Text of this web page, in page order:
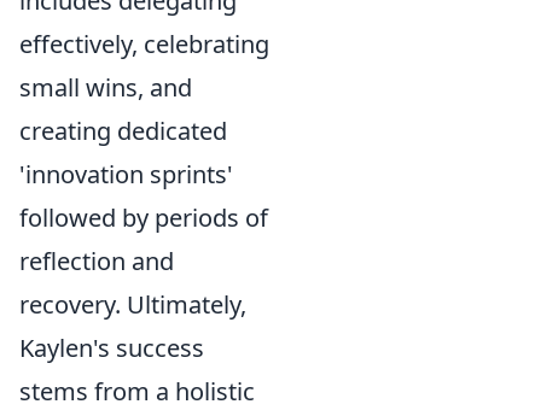
effectively, celebrating
small wins, and
creating dedicated
'innovation sprints'
followed by periods of
reflection and
recovery. Ultimately,
Kaylen's success
stems from a holistic